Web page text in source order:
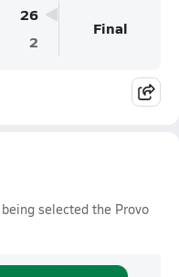
26
2
Final
selected the Provo